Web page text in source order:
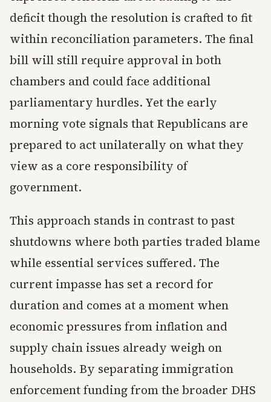
deficit though the resolution is crafted to fit
within reconciliation parameters. The final
bill will still require approval in both
chambers and could face additional
parliamentary hurdles. Yet the early
morning vote signals that Republicans are
prepared to act unilaterally on what they
view as a core responsibility of
government.
This approach stands in contrast to past
shutdowns where both parties traded blame
while essential services suffered. The
current impasse has set a record for
duration and comes at a moment when
economic pressures from inflation and
supply chain issues already weigh on
households. By separating immigration
enforcement funding from the broader DHS